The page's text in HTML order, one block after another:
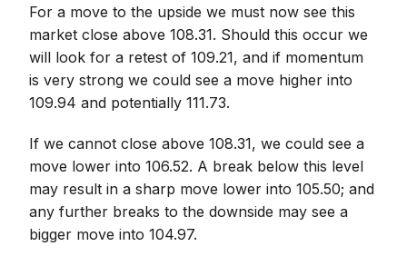
For a move to the upside we must now see this
market close above 108.31. Should this occur we
will look for a retest of 109.21, and if momentum
is very strong we could see a move higher into
109.94 and potentially 111.73.
If we cannot close above 108.31, we could see a
move lower into 106.52. A break below this level
may result in a sharp move lower into 105.50; and
any further breaks to the downside may see a
bigger move into 104.97.